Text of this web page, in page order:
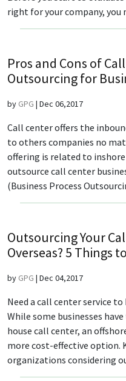
right for your company, you
Pros and Cons of
Outsourcing for
by GPG | Dec 06,2017
Call center offers the
to others companies no
offering is related to
outsource call center
(Business Process
Outsourcing Your
Overseas? 5 Things
by GPG | Dec 04,2017
Need a call center service
While some businesses
house call center, an
more cost-effective option.
organizations considering